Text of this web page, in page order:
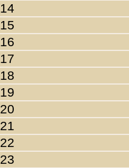
14
15
16
17
18
19
20
21
22
23